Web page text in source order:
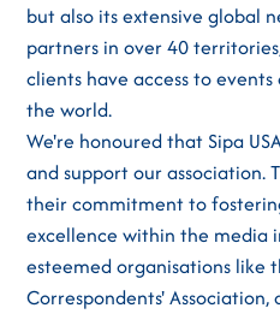
but also its extensive global
partners in over 40
clients have access to
the world.
We're honoured that Sipa
and support our association.
their commitment to
excellence within the media
esteemed organisations like
Correspondents' Association,